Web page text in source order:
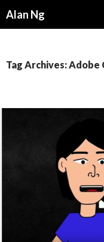
Alan Ng
Tag Archives: